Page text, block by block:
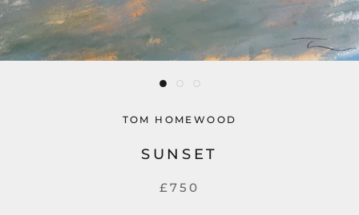
TOM HOMEWOOD
SUNSET
£750